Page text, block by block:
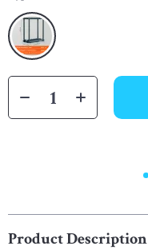
Product Description